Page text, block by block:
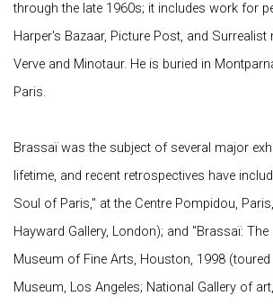
through the late 1960s; it includes work for
Harper's Bazaar, Picture Post, and
Verve and Minotaur. He is buried in
Paris.
Brassaï was the subject of several major
lifetime, and recent retrospectives have
Soul of Paris," at the Centre Pompidou,
Hayward Gallery, London); and "Brassaï: The
Museum of Fine Arts, Houston, 1998 (toured
Museum, Los Angeles; National Gallery of